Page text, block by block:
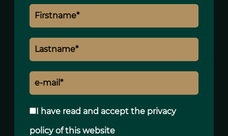
I have read and accept the privacy
policyof this website
Estimated annual energy expenditure for
standard use, established based on
8420€